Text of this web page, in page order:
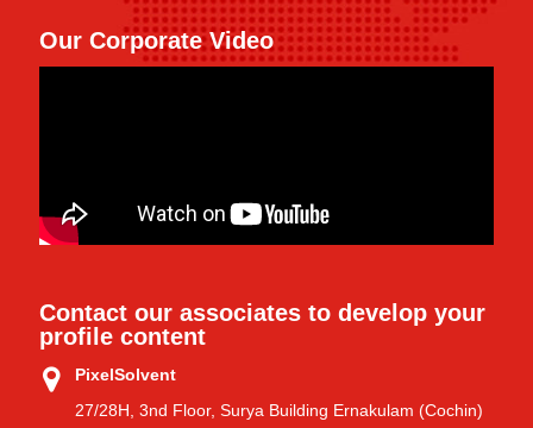
Our Corporate Video
Contact our associates to develop your
profile content
PixelSolvent
27/28H, 3nd Floor, Surya Building Ernakulam (Cochin)